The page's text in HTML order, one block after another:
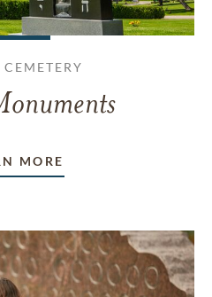
CEMETERY
MORE